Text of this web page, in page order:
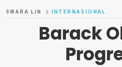
SWARA LIN INTERNASIONAL
Barack